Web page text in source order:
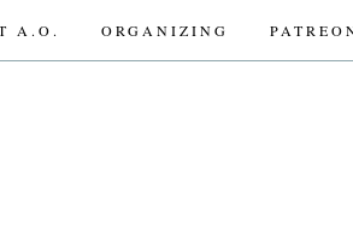
A.O. ORGANIZING